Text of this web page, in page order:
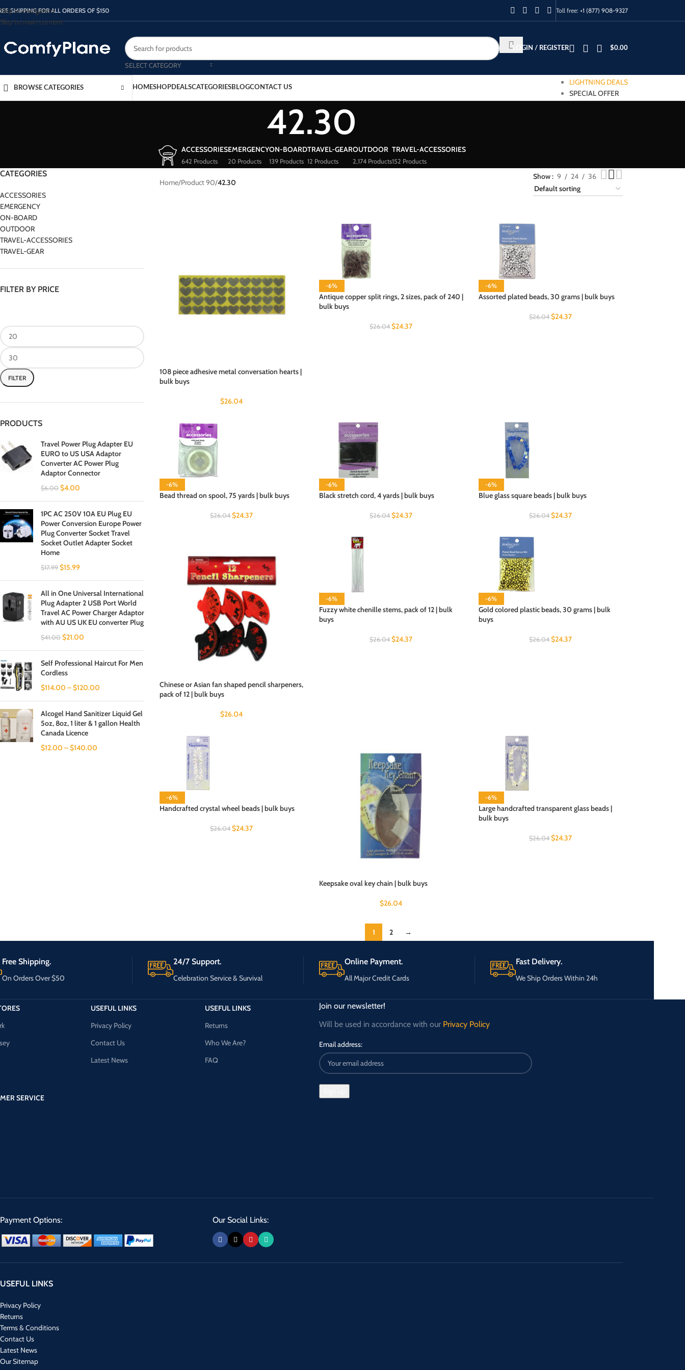
Skip to navigation
Skip to main content
SHIPPING FOR ALL ORDERS OF $150 Toll free: +1 (877) 908-9327
SELECT CATEGORY
LOGIN / REGISTER $0.00
BROWSE CATEGORIES HOMESHOPDEALSCATEGORIESBLOGCONTACT US
LIGHTNING DEALS
SPECIAL OFFER
42.30
ACCESSORIES
642 Products
EMERGENCY
20 Products
ON-BOARD
139 Products
TRAVEL-GEAR
12 Products
OUTDOOR
2,174 Products
TRAVEL-ACCESSORIES
152 Products
CATEGORIES
ACCESSORIES
EMERGENCY
ON-BOARD
OUTDOOR
TRAVEL-ACCESSORIES
TRAVEL-GEAR
FILTER BY PRICE
FILTER
PRODUCTS
Travel Power Plug Adapter EU
EURO to US USA Adaptor
Converter AC Power Plug
Adaptor Connector
$6.00 $4.00
1PC AC 250V 10A EU Plug EU
Power Conversion Europe Power
Plug Converter Socket Travel
Socket Outlet Adapter Socket
Home
$17.99 $15.99
All in One Universal International
Plug Adapter 2 USB Port World
Travel AC Power Charger Adaptor
with AU US UK EU converter Plug
$41.00 $21.00
Self Professional Haircut For Men
Cordless
$114.00 –$120.00
Alcogel Hand Sanitizer Liquid Gel
5oz, 8oz, 1 liter & 1 gallon Health
Canada Licence
$12.00 –$140.00
Home/Product 90/42.30
Show 9 24 36
108 piece adhesive metal conversation hearts |
bulk buys
$26.04
-6%
Antique copper split rings, 2 sizes, pack of 240 |
bulk buys
$26.04 $24.37
-6%
Assorted plated beads, 30 grams | bulk buys
$26.04 $24.37
-6%
Bead thread on spool, 75 yards | bulk buys
$26.04 $24.37
-6%
Black stretch cord, 4 yards | bulk buys
$26.04 $24.37
-6%
Blue glass square beads | bulk buys
$26.04 $24.37
Chinese or Asian fan shaped pencil sharpeners,
pack of 12 | bulk buys
$26.04
-6%
Fuzzy white chenille stems, pack of 12 | bulk
buys
$26.04 $24.37
-6%
Gold colored plastic beads, 30 grams | bulk
buys
$26.04 $24.37
-6%
Handcrafted crystal wheel beads | bulk buys
$26.04 $24.37
Keepsake oval key chain | bulk buys
$26.04
-6%
Large handcrafted transparent glass beads |
bulk buys
$26.04 $24.37
1 2 →
Free Shipping.
On Orders Over $50
24/7 Support.
Celebration Service & Survival
Online Payment.
All Major Credit Cards
Fast Delivery.
We Ship Orders Within 24h
SERVICE
USEFUL LINKS
Privacy Policy
Contact Us
Latest News
USEFUL LINKS
Returns
Who We Are?
FAQ
Join our newsletter!
Will be used in accordance with our Privacy Policy
Email address:
Payment Options: Our Social Links:
USEFUL LINKS
Privacy Policy
Returns
Terms & Conditions
Contact Us
Latest News
Our Sitemap